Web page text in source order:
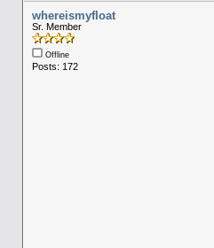
whereismyfloat
Sr. Member
Offline
Posts: 172